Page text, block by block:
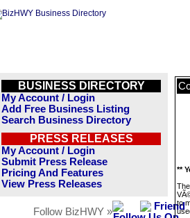
BUSINESS DIRECTORY
My Account / Login
Add Free Business Listing
Search Business Directory
PRESS RELEASES
My Account / Login
Submit Press Release
Pricing And Features
View Press Releases
Follow BizHWY »
**
to